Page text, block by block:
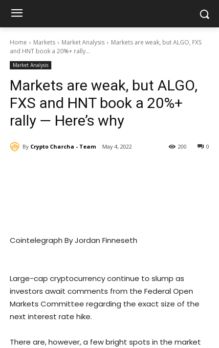
Home Markets Market Analysis
Markets are weak, but ALGO, FXS
and HNT book a 20%+ rally...
Market Analysis
Markets are weak, but ALGO,
FXS and HNT book a 20%+
rally — Here’s why
By Crypto Charcha - Team May 4, 2022 0
200
Cointelegraph By Jordan Finneseth
Large-cap cryptocurrency continue to slump as
investors await comments from the Federal Open
Markets Committee regarding the exact size of the
next interest rate hike.
There are, however, a few bright spots in the market